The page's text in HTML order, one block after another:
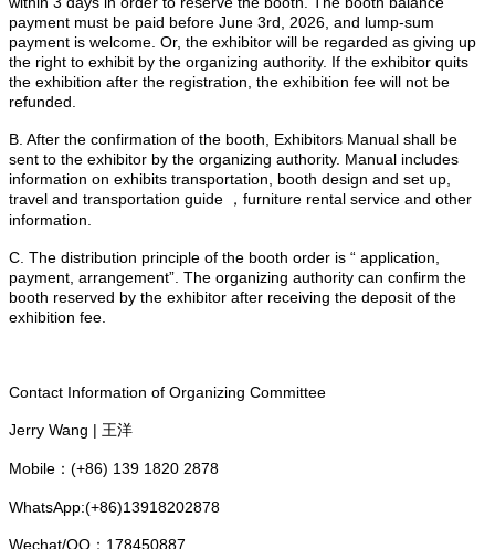
payment must be paid before June 3rd, 2026, and lump-sum
payment is welcome. Or, the exhibitor will be regarded as giving up
the right to exhibit by the organizing authority. If the exhibitor quits
the exhibition after the registration, the exhibition fee will not be
refunded.
B. After the confirmation of the booth, Exhibitors Manual shall be
sent to the exhibitor by the organizing authority. Manual includes
information on exhibits transportation, booth design and set up,
travel and transportation guide ，furniture rental service and other
information.
C. The distribution principle of the booth order is “ application,
payment, arrangement”. The organizing authority can confirm the
booth reserved by the exhibitor after receiving the deposit of the
exhibition fee.
Contact Information of Organizing Committee
Jerry Wang | 王洋
Mobile：(+86) 139 1820 2878
WhatsApp:(+86)13918202878
Wechat/QQ：178450887